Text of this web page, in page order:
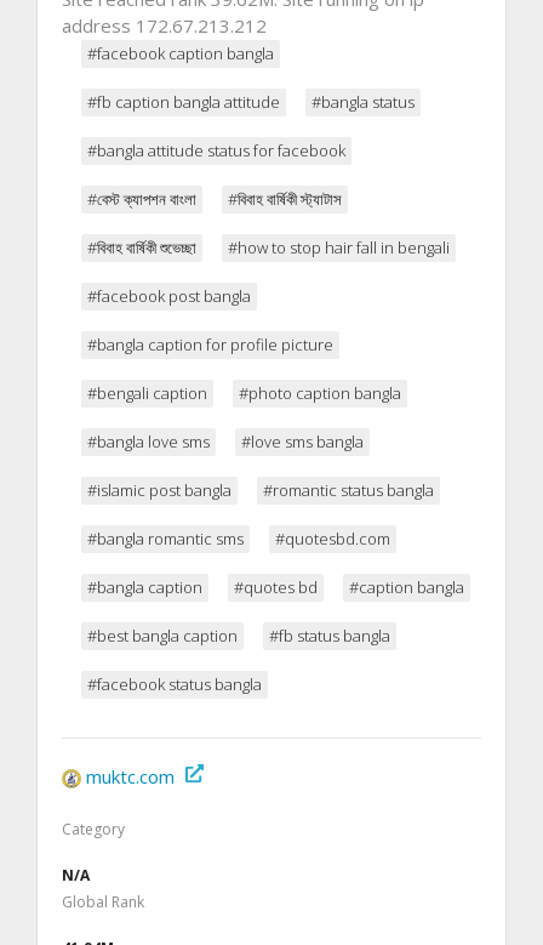
address 172.67.213.212
#facebook caption bangla
#fb caption bangla attitude #bangla status
#bangla attitude status for facebook
#বেস্ট ক্যাপশন বাংলা #বিবাহ বার্ষিকী স্ট্যাটাস
#বিবাহ বার্ষিকী শুভেচ্ছা #how to stop hair fall in bengali
#facebook post bangla
#bangla caption for profile picture
#bengali caption #photo caption bangla
#bangla love sms #love sms bangla
#islamic post bangla #romantic status bangla
#bangla romantic sms #quotesbd.com
#bangla caption #quotes bd #caption bangla
#best bangla caption #fb status bangla
#facebook status bangla
muktc.com
Category
N/A
Global Rank